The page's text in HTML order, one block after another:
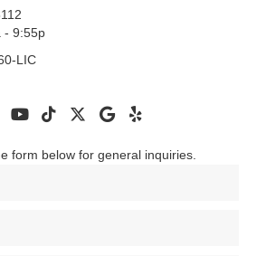
- 9:55p
LIC
form below for general inquiries.